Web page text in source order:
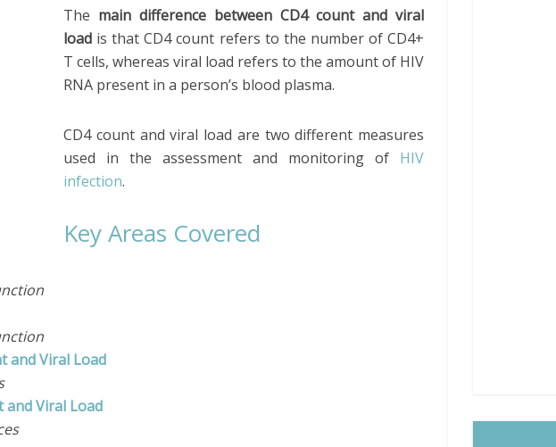
The main difference between CD4 count and viral
load is that CD4 count refers to the number of CD4+
T cells, whereas viral load refers to the amount of HIV
RNA present in a person’s blood plasma.
CD4 count and viral load are two different measures
used in the assessment and monitoring of HIV
infection.
Key Areas Covered
and Viral Load
and Viral Load